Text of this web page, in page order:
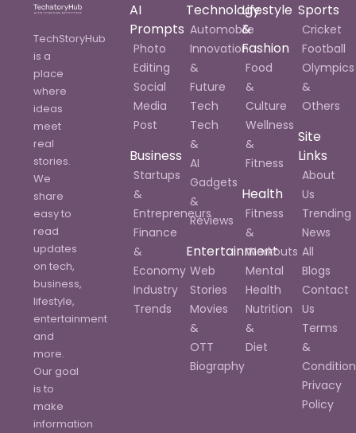
TechStoryHub
is a
place
where
ideas
meet
real
stories.
We
share
easy to
read
updates
on tech,
business,
lifestyle,
entertainment
and
more.
Our goal
is to
make
information
AI
Prompts
Photo
Editing
Social
Media
Post
Business
Startups
&
Entrepreneurs
Finance
&
Economy
Industry
Trends
Technology
Automobile
Innovation
&
Future
Tech
Tech
&
AI
Gadgets
&
Reviews
Entertainment
Web
Stories
Movies
&
OTT
Biography
Lifestyle
&
Fashion
Food
&
Culture
Wellness
&
Fitness
Health
Fitness
&
Workouts
Mental
Health
Nutrition
&
Diet
Sports
Cricket
Football
Olympics
&
Others
Site
Links
About
Us
Trending
News
All
Blogs
Contact
Us
Terms
&
Privacy
Policy